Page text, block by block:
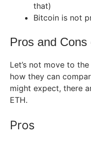
that)
Bitcoin is not
Pros and
Let’s not move to
how they can
might expect, there
ETH.
Pros